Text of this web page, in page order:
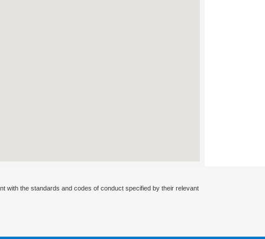
with the standards and codes of conduct specified by their relevant